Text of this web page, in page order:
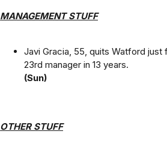
MANAGEMENT STUFF
Javi Gracia, 55, quits Watford
23rd manager in 13 years.
(Sun)
OTHER STUFF